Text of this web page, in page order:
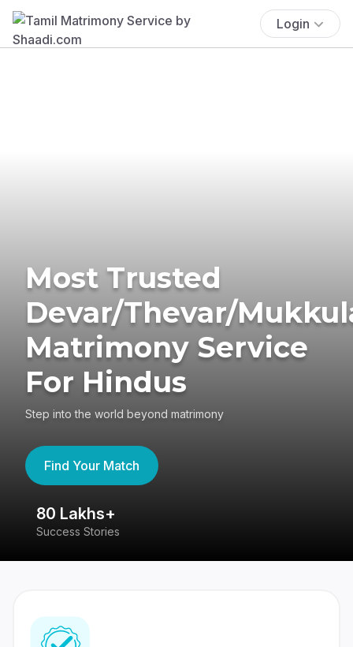
Login
Most Trusted
Devar/Thevar/
Matrimony Service
For Hindus
Step into the world beyond matrimony
Find Your Match
80 Lakhs+
Success Stories